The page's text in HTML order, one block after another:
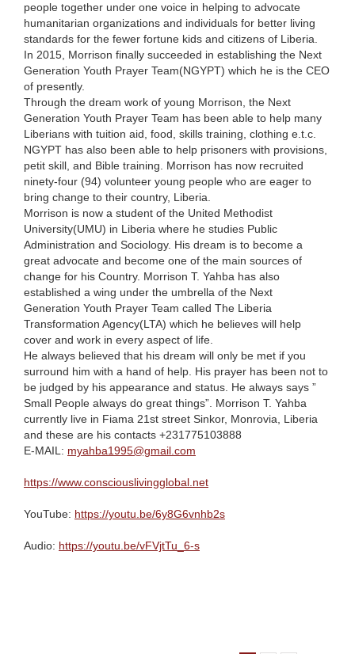
people together under one voice in helping to advocate
humanitarian organizations and individuals for better living
standards for the fewer fortune kids and citizens of Liberia.
In 2015, Morrison finally succeeded in establishing the Next
Generation Youth Prayer Team(NGYPT) which he is the CEO
of presently.
Through the dream work of young Morrison, the Next
Generation Youth Prayer Team has been able to help many
Liberians with tuition aid, food, skills training, clothing e.t.c.
NGYPT has also been able to help prisoners with provisions,
petit skill, and Bible training. Morrison has now recruited
ninety-four (94) volunteer young people who are eager to
bring change to their country, Liberia.
Morrison is now a student of the United Methodist
University(UMU) in Liberia where he studies Public
Administration and Sociology. His dream is to become a
great advocate and become one of the main sources of
change for his Country. Morrison T. Yahba has also
established a wing under the umbrella of the Next
Generation Youth Prayer Team called The Liberia
Transformation Agency(LTA) which he believes will help
cover and work in every aspect of life.
He always believed that his dream will only be met if you
surround him with a hand of help. His prayer has been not to
be judged by his appearance and status. He always says ”
Small People always do great things”. Morrison T. Yahba
currently live in Fiama 21st street Sinkor, Monrovia, Liberia
and these are his contacts +231775103888
E-MAIL: myahba1995@gmail.com
https://www.consciouslivingglobal.net
YouTube: https://youtu.be/6y8G6vnhb2s
Audio: https://youtu.be/vFVjtTu_6-s